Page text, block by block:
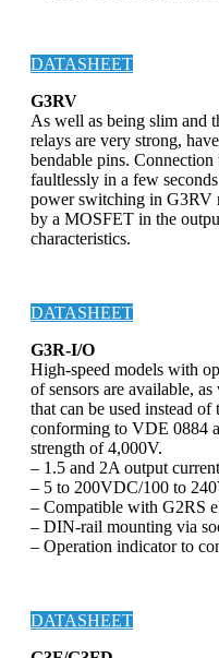
DATASHEET
G3RV
As well as being slim and
relays are very strong,
bendable pins.
faultlessly in a few
power switching in G3RV
by a MOSFET in the
characteristics.
DATASHEET
G3R-I/O
High-speed models with
of sensors are available,
that can be used instead
conforming to VDE 0884
strength of 4,000V.
– 1.5 and 2A output current
– 5 to 200VDC/100 to
– Compatible with G2RS
– DIN-rail mounting via
– Operation indicator to
DATASHEET